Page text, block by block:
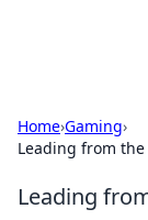
Home›Gaming›
Leading from the
Leading